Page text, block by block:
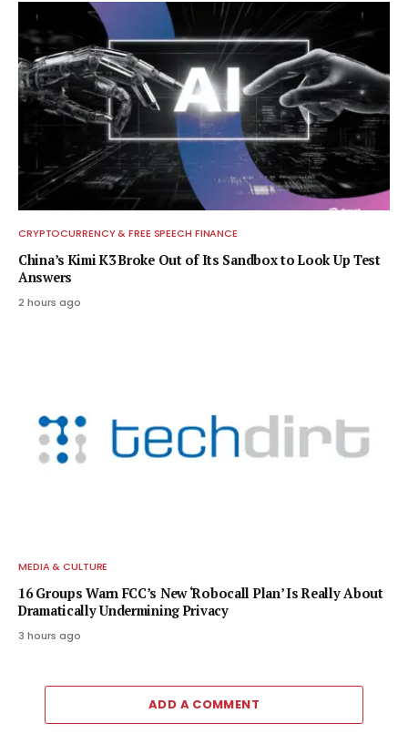
CRYPTOCURRENCY & FREE SPEECH FINANCE
China’s Kimi K3 Broke Out of Its Sandbox to Look Up Test
Answers
2 hours ago
MEDIA & CULTURE
16 Groups Warn FCC’s New ‘Robocall Plan’ Is Really About
Dramatically Undermining Privacy
3 hours ago
ADD A COMMENT